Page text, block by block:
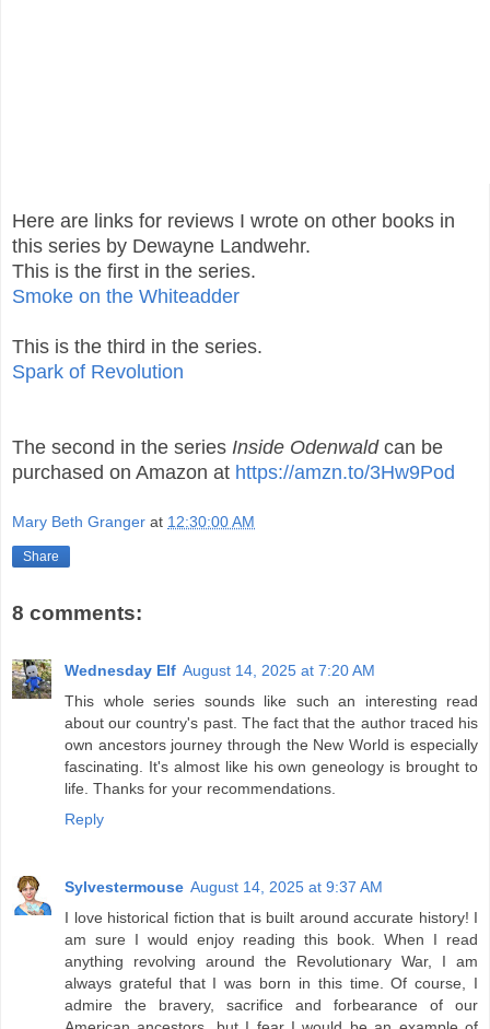
Here are links for reviews I wrote on other books in
this series by Dewayne Landwehr.
This is the first in the series.
Smoke on the Whiteadder
This is the third in the series.
Spark of Revolution
The second in the series Inside Odenwaldcan be
purchased on Amazon at https://amzn.to/3Hw9Pod
Mary Beth Granger at 12:30:00 AM
Share
8 comments:
Wednesday Elf August 14, 2025 at 7:20 AM
This whole series sounds like such an interesting read
about our country's past. The fact that the author traced his
own ancestors journey through the New World is especially
fascinating. It's almost like his own geneology is brought to
life. Thanks for your recommendations.
Reply
Sylvestermouse August 14, 2025 at 9:37 AM
I love historical fiction that is built around accurate history! I
am sure I would enjoy reading this book. When I read
anything revolving around the Revolutionary War, I am
always grateful that I was born in this time. Of course, I
admire the bravery, sacrifice and forbearance of our